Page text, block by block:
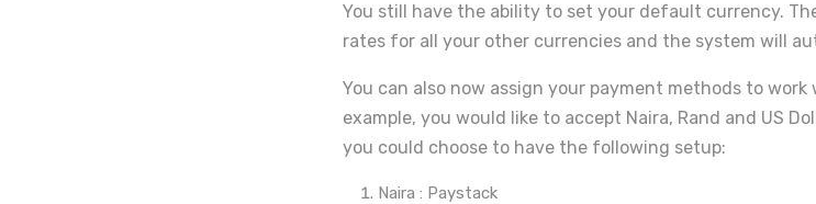
You still have the ability to set your default currency.
rates for all your other currencies and the system will
You can also now assign your payment methods to
example, you would like to accept Naira, Rand and US
you could choose to have the following setup:
Naira : Paystack